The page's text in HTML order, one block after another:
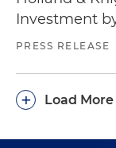
Investment
PRESS RELEASE
Load More
+